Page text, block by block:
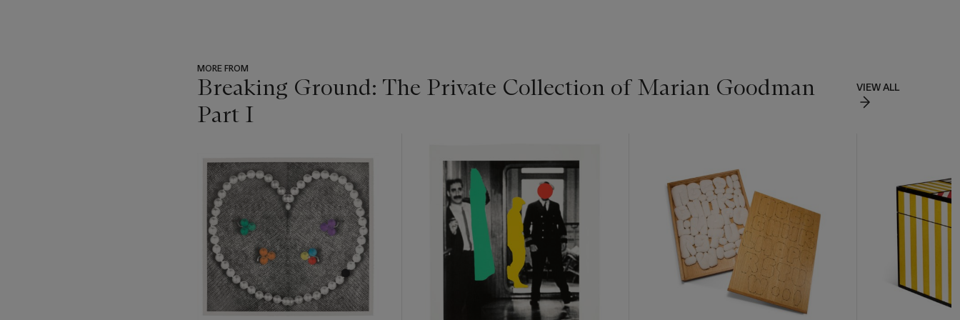
MORE FROM
Breaking Ground: The Private Collection of Marian Goodman
Part I
VIEW ALL
item_current_of_total_txt